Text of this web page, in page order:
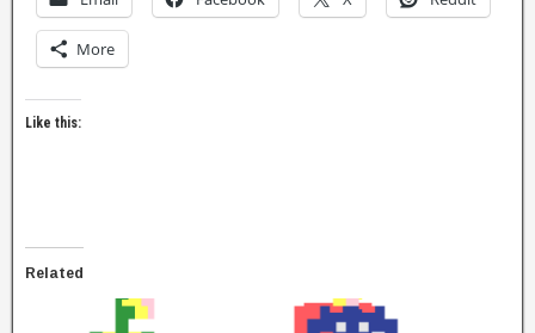
More
Like this:
Related